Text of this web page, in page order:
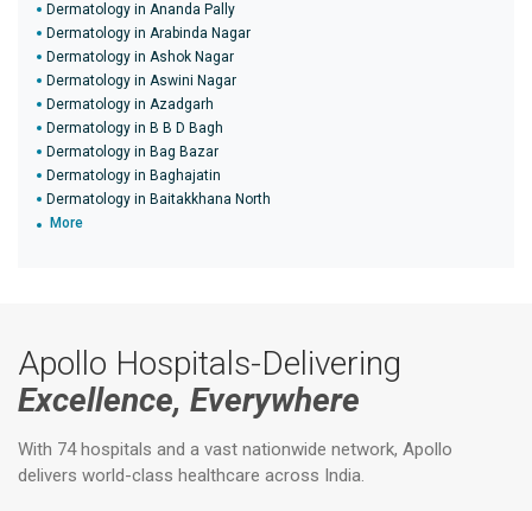
Dermatology in Ananda Pally
Dermatology in Arabinda Nagar
Dermatology in Ashok Nagar
Dermatology in Aswini Nagar
Dermatology in Azadgarh
Dermatology in B B D Bagh
Dermatology in Bag Bazar
Dermatology in Baghajatin
Dermatology in Baitakkhana North
More
Apollo Hospitals-Delivering
Excellence, Everywhere
With 74 hospitals and a vast nationwide network, Apollo
delivers world-class healthcare across India.